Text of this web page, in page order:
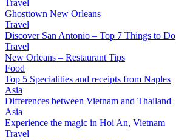
Travel
Ghosttown New Orleans
Travel
Discover San Antonio – Top 7 Things to Do
Travel
New Orleans – Restaurant Tips
Food
Top 5 Specialities and receipts from Naples
Asia
Differences between Vietnam and Thailand
Asia
Experience the magic in Hoi An, Vietnam
Travel